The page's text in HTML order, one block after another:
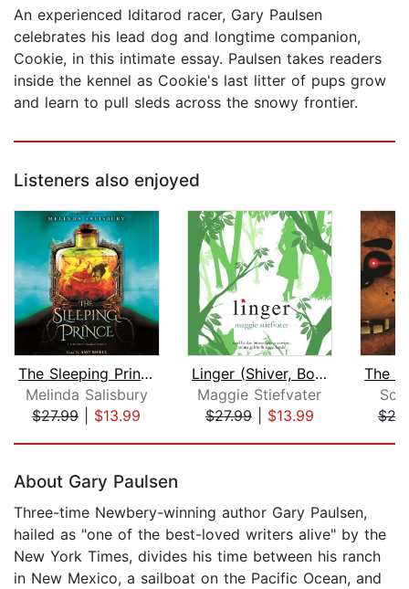
An experienced Iditarod racer, Gary Paulsen
celebrates his lead dog and longtime companion,
Cookie, in this intimate essay. Paulsen takes readers
inside the kennel as Cookie's last litter of pups grow
and learn to pull sleds across the snowy frontier.
Listeners also enjoyed
The Sleeping Prince: A Sin Eater's Da...
Melinda Salisbury
$27.99| $13.99
Linger (Shiver, Book 2)
Maggie Stiefvater
$27.99| $13.99
About Gary Paulsen
Three-time Newbery-winning author Gary Paulsen,
hailed as "one of the best-loved writers alive" by the
New York Times, divides his time between his ranch
in New Mexico, a sailboat on the Pacific Ocean, and